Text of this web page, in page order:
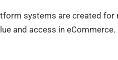
systems are created for
and access in eCommerce.